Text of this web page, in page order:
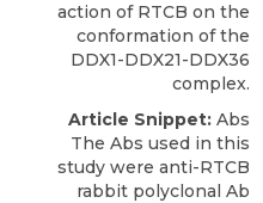
action of RTCB on the
conformation of the
DDX1-DDX21-DDX36
complex.
Article Snippet: Abs
The Abs used in this
study were anti-RTCB
rabbit polyclonal Ab